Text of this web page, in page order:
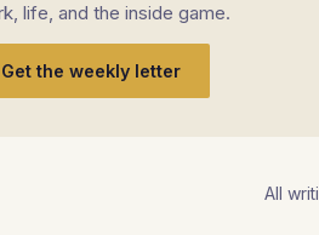
life, and the inside game.
Get the weekly letter
All